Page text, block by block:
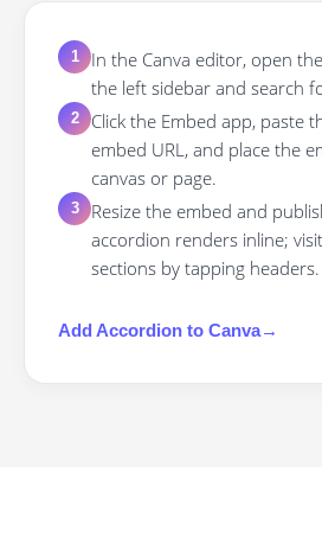
1
In the Canva editor, open
the left sidebar and search
2
Click the Embed app, paste
embed URL, and place the
canvas or page.
3
Resize the embed and
accordion renders inline;
sections by tapping headers.
Add Accordion to Canva→